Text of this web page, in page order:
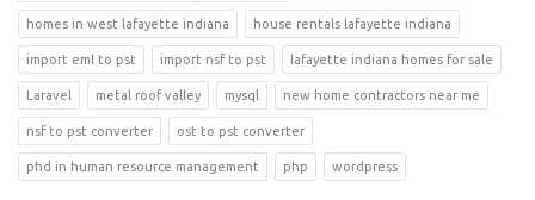
homes in west lafayette indiana house rentals lafayette indiana
import eml to pst import nsf to pst lafayette indiana homes for sale
Laravel metal roof valley mysql new home contractors near me
nsf to pst converter ost to pst converter
phd in human resource management php wordpress